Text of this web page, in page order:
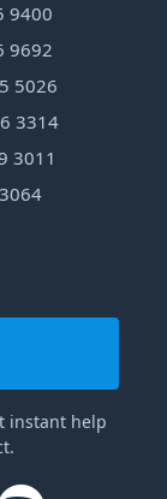
9400
9692
5026
3314
3011
instant help